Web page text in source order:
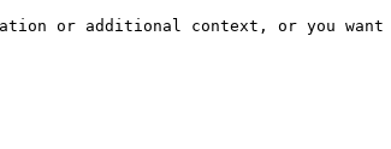
or additional context, or you